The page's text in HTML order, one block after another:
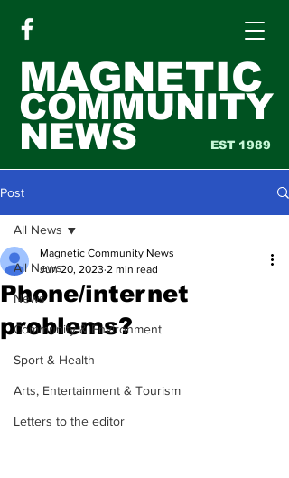
MAGNETIC
COMMUNITY
NEWS EST 1989
Post
All News
News
Community & Environment
Sport & Health
Arts, Entertainment & Tourism
Letters to the editor
All News
Phone/internet
problems?
Magnetic Community News
Jun 20, 2023 2 min read